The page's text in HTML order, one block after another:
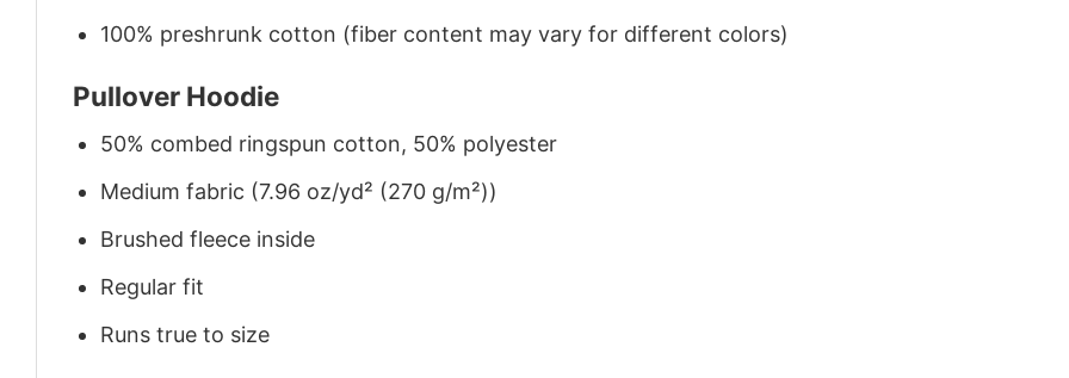
100% preshrunk cotton (fiber content may vary for different colors)
Pullover Hoodie
50% combed ringspun cotton, 50% polyester
Medium fabric (7.96 oz/yd² (270 g/m²))
Brushed fleece inside
Regular fit
Runs true to size